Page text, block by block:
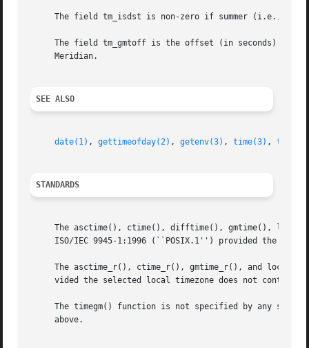
The field tm_isdst is non-zero if summer (i.e.,
The field tm_gmtoff is the offset (in seconds) of
     Meridian.
SEE ALSO
date(1) , gettimeofday(2) , getenv(3) , time(3) ,
STANDARDS
The asctime(), ctime(), difftime(), gmtime(),
ISO/IEC 9945-1:1996 (``POSIX.1'') provided the
The asctime_r(), ctime_r(), gmtime_r(), and
vided the selected local timezone does not contain
The timegm() function is not specified by any
     above.